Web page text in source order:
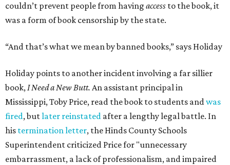
couldn’t prevent people from having access to the book, it
was a form of book censorship by the state.
“And that’s what we mean by banned books,” says Holiday
Holiday points to another incident involving a far sillier
book,I Need a New Butt. An assistant principal in
Mississippi, Toby Price, read the book to students andwas
fired, butlater reinstated after a lengthy legal battle. In
his termination letter, the Hinds County Schools
Superintendent criticized Price for "unnecessary
embarrassment, a lack of professionalism, and impaired